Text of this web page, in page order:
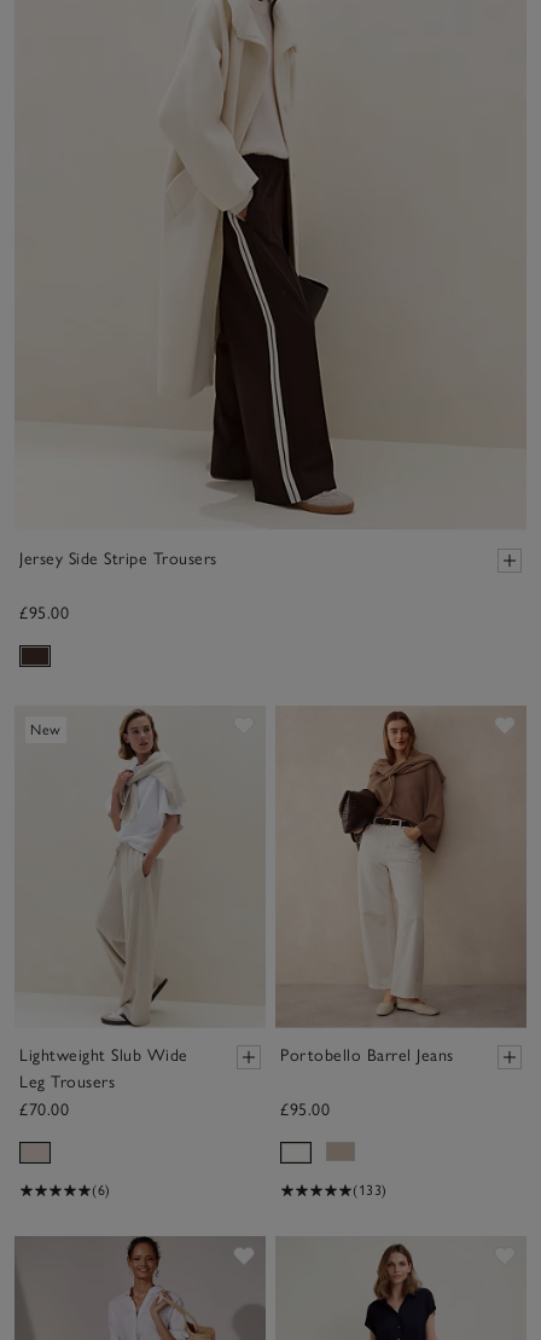
Jersey Side Stripe Trousers
£95.00
New
Lightweight Slub Wide
Leg Trousers
£70.00
(6)
Portobello Barrel Jeans
£95.00
(133)